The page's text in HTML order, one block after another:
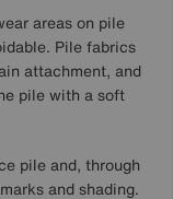
areas on pile
Pile fabrics
attachment, and
pile with a soft
pile and, through
and shading.